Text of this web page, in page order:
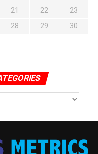
21 22
23
28 29
30